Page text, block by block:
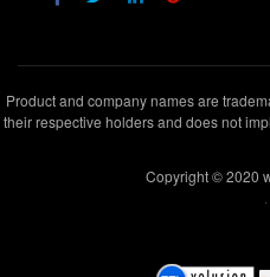
Product and company names are
their respective holders and does not
Copyright © 2020